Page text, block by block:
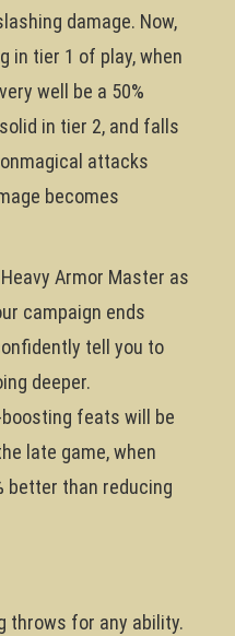
damage. Now,
in tier 1 of play, when
well be a 50%
in tier 2, and falls
attacks
becomes
Armor Master as
campaign ends
tell you to
deeper.
feats will be
late game, when
better than reducing
throws for any ability.